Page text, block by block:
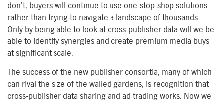
don’t, buyers will continue to use one-stop-shop solutions
rather than trying to navigate a landscape of thousands.
Only by being able to look at cross-publisher data will we be
able to identify synergies and create premium media buys
at significant scale.
The success of the new publisher consortia, many of which
can rival the size of the walled gardens, is recognition that
cross-publisher data sharing and ad trading works. Now we